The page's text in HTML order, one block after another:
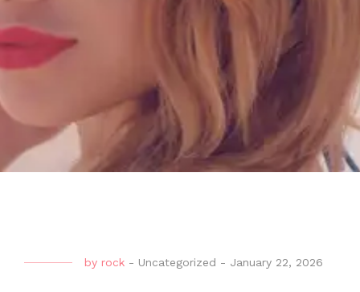
by rock - Uncategorized - January 22, 2026